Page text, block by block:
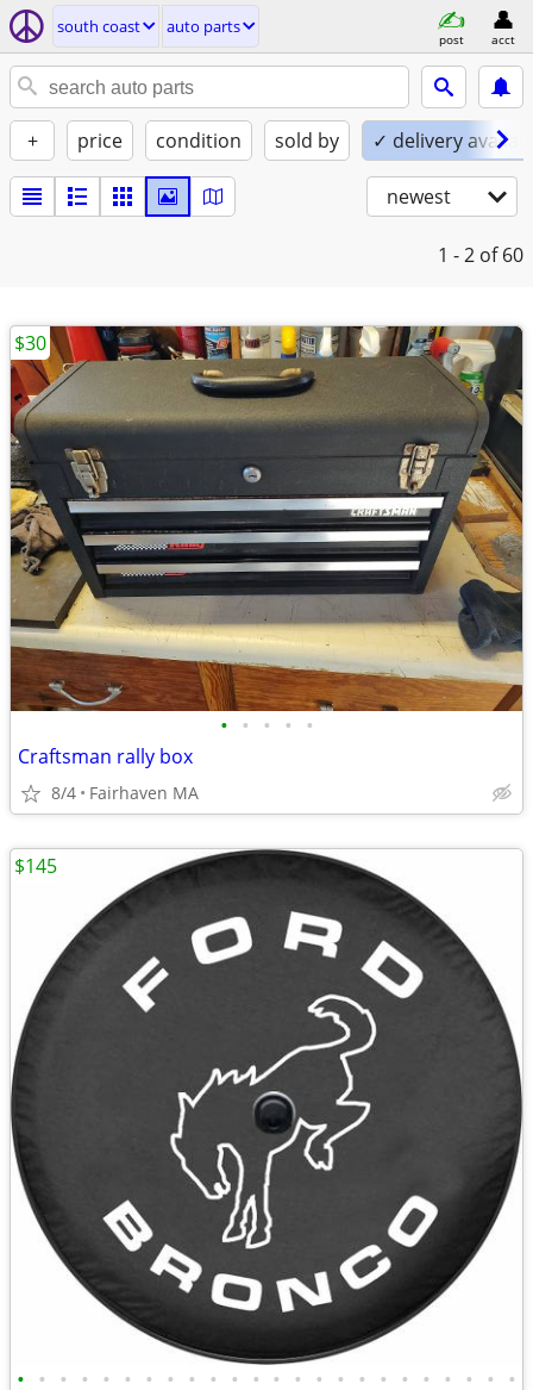
south coast auto parts
post acct
+ price condition sold by ✓ delivery
newest
1 - 2 of 60
• • • • •
Craftsman rally box
8/4 Fairhaven MA
$30
• • • • • • • • • • • • • • • • • • • • • • • •
$145